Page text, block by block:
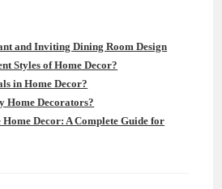
and Inviting Dining Room Design
Styles of Home Decor?
in Home Decor?
Home Decorators?
Home Decor: A Complete Guide for